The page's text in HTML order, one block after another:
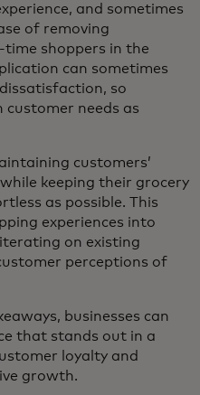
and sometimes
of removing
shoppers in the
can sometimes
so
customer needs as
customers’
keeping their grocery
as possible. This
experiences into
on existing
perceptions of
businesses can
that stands out in a
loyalty and
growth.